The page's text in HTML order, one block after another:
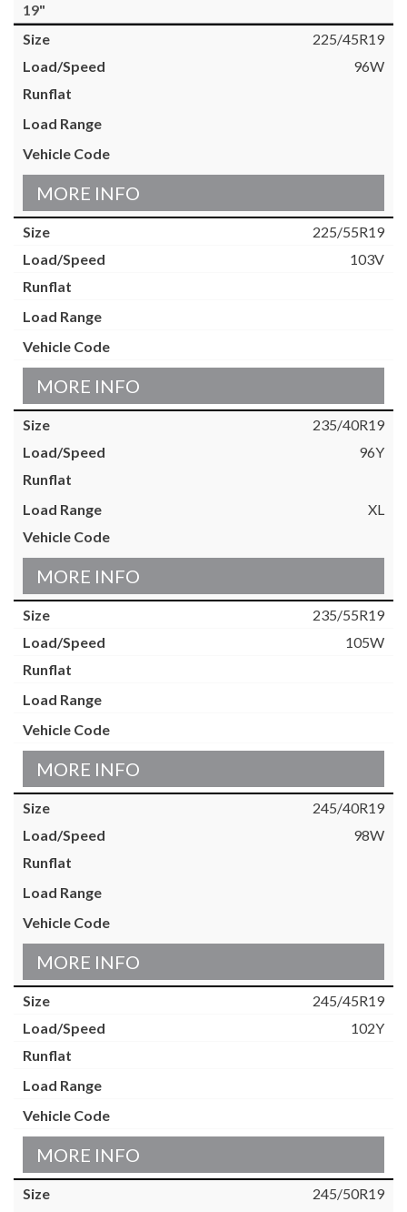
19"
225/45R19
96W
MORE INFO
225/55R19
103V
MORE INFO
235/40R19
96Y
XL
MORE INFO
235/55R19
105W
MORE INFO
245/40R19
98W
MORE INFO
245/45R19
102Y
MORE INFO
245/50R19